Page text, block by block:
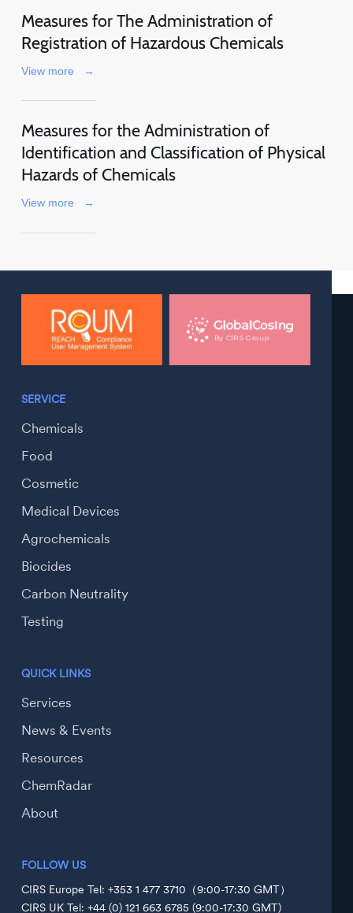
Measures for The Administration of
Registration of Hazardous Chemicals
View more →
Measures for the Administration of
Identification and Classification of Physical
Hazards of Chemicals
View more →
SERVICE
Chemicals
Food
Cosmetic
Medical Devices
Agrochemicals
Biocides
Carbon Neutrality
Testing
QUICK LINKS
Services
News & Events
Resources
ChemRadar
About
FOLLOW US
CIRS Europe Tel: +353 1 477 3710（9:00-17:30 GMT）
CIRS UK Tel: +44 (0) 121 663 6785 (9:00-17:30 GMT)